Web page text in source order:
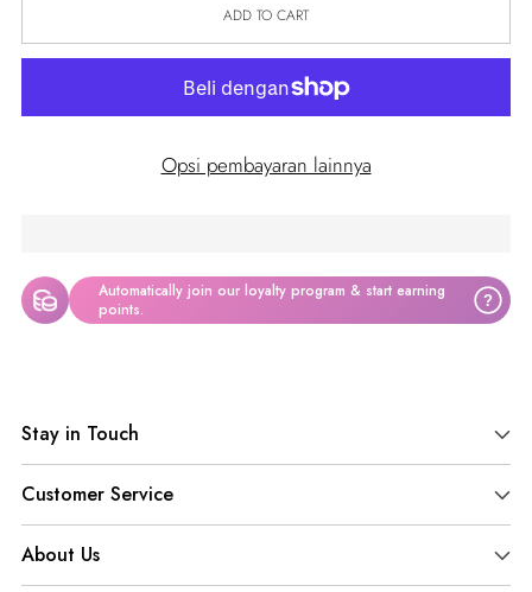
ADD TO CART
Opsi pembayaran lainnya
Automatically join our loyalty program & start earning
points.
?
to
your
cart
Stay in Touch
Customer Service
About Us